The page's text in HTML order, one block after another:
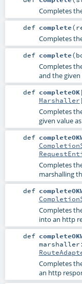
Completes
def complete(
Completes
def complete(
Completes
and the given
def completeOK
Marshaller
Completes
given value
def
Completes
marshalling
def
Completes
into an http
def
Completes
an http